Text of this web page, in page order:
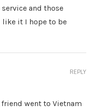
and those
like it I hope to be
went to Vietnam
REPLY